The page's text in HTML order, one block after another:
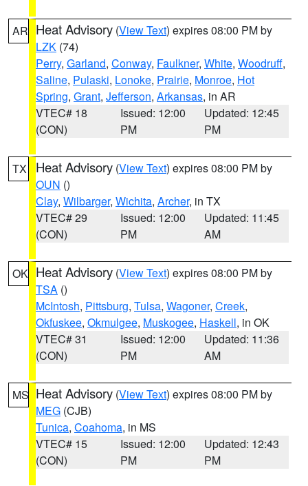
AR Heat Advisory (View Text) expires 08:00 PM by
LZK (74)
Perry, Garland, Conway, Faulkner, White, Woodruff,
Saline, Pulaski, Lonoke, Prairie, Monroe, Hot
Spring, Grant, Jefferson, Arkansas, in AR
VTEC# 18
(CON)
Issued: 12:00
PM
Updated: 12:45
PM
TX Heat Advisory (View Text) expires 08:00 PM by
OUN ()
Clay, Wilbarger, Wichita, Archer, in TX
VTEC# 29
(CON)
Issued: 12:00
PM
Updated: 11:45
AM
OK Heat Advisory (View Text) expires 08:00 PM by
TSA ()
McIntosh, Pittsburg, Tulsa, Wagoner, Creek,
Okfuskee, Okmulgee, Muskogee, Haskell, in OK
VTEC# 31
(CON)
Issued: 12:00
PM
Updated: 11:36
AM
MS Heat Advisory (View Text) expires 08:00 PM by
MEG (CJB)
Tunica, Coahoma, in MS
VTEC# 15
(CON)
Issued: 12:00
PM
Updated: 12:43
PM